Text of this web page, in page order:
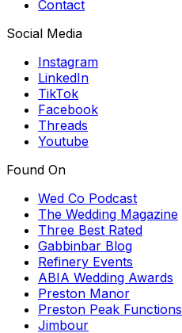
Contact
Social Media
Instagram
LinkedIn
TikTok
Facebook
Threads
Youtube
Found On
Wed Co Podcast
The Wedding Magazine
Three Best Rated
Gabbinbar Blog
Refinery Events
ABIA Wedding Awards
Preston Manor
Preston Peak Functions
Jimbour